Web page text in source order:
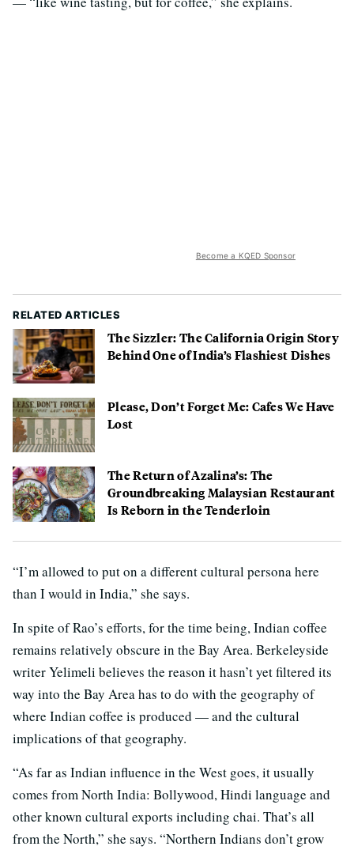
Become a KQED Sponsor
RELATED ARTICLES
The Sizzler: The California Origin Story
Behind One of India’s Flashiest Dishes
Please, Don’t Forget Me: Cafes We Have
Lost
The Return of Azalina’s: The
Groundbreaking Malaysian Restaurant
Is Reborn in the Tenderloin
“I’m allowed to put on a different cultural persona here
than I would in India,” she says.
In spite of Rao’s efforts, for the time being, Indian coffee
remains relatively obscure in the Bay Area. Berkeleyside
writer Yelimeli believes the reason it hasn’t yet filtered its
way into the Bay Area has to do with the geography of
where Indian coffee is produced — and the cultural
implications of that geography.
“As far as Indian influence in the West goes, it usually
comes from North India: Bollywood, Hindi language and
other known cultural exports including chai. That’s all
from the North,” she says. “Northern Indians don’t grow